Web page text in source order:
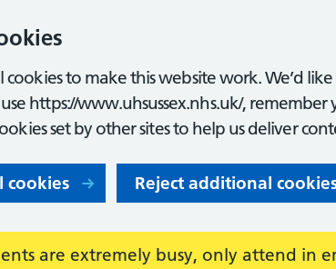
cookies to make this website work. We’d
https://www.uhsussex.nhs.uk/,
set by other sites to help us deliver
cookies Reject additional
are extremely busy, only attend in